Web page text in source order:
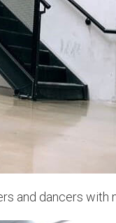
and dancers with